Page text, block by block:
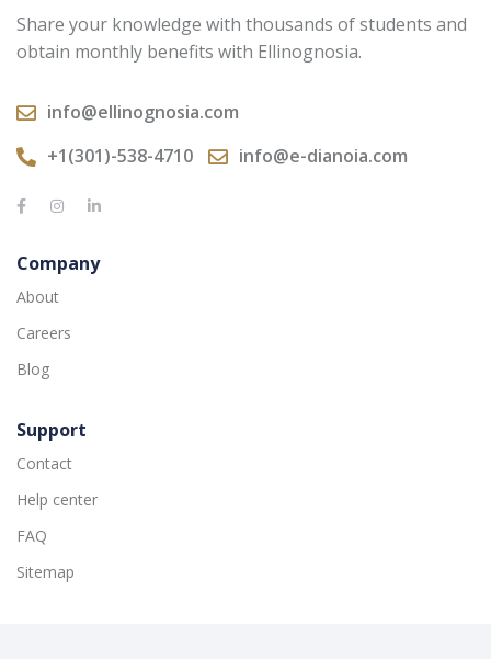
Share your knowledge with thousands of students and
obtain monthly benefits with Ellinognosia.
info@ellinognosia.com
+1(301)-538-4710
info@e-dianoia.com
Company
About
Careers
Blog
Support
Contact
Help center
FAQ
Sitemap